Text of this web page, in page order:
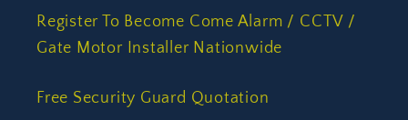
Register To Become Come Alarm / CCTV /
Gate Motor Installer Nationwide
Free Security Guard Quotation